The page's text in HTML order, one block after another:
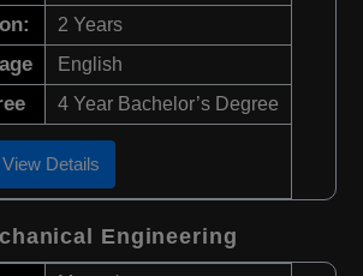
2 Years
English
4 Year Bachelor’s Degree
View Details
Engineering